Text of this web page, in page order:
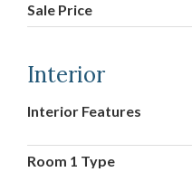
Sale Price
Interior
Interior Features
Room 1 Type